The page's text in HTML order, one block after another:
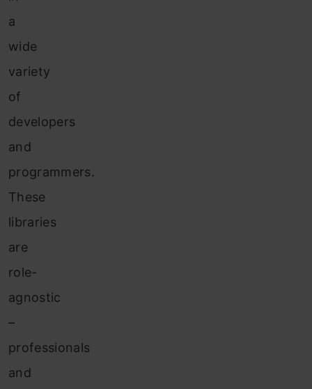
a
wide
variety
of
developers
and
programmers.
These
libraries
are
role-
agnostic
–
professionals
and